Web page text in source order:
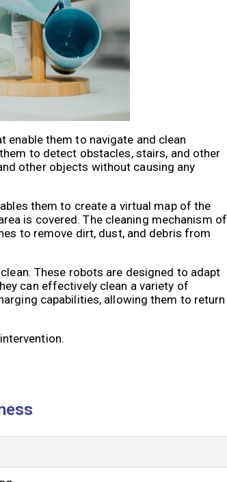
them to navigate and clean
to detect obstacles, stairs, and other
other objects without causing any
them to create a virtual map of the
is covered. The cleaning mechanism of
to remove dirt, dust, and debris from
These robots are designed to adapt
can effectively clean a variety of
capabilities, allowing them to return